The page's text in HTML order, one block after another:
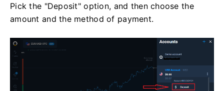
Pick the "Deposit" option, and then choose the
amount and the method of payment.